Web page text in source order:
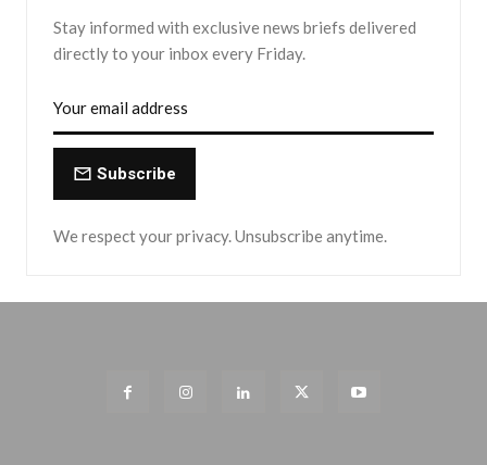
Stay informed with exclusive news briefs delivered
directly to your inbox every Friday.
Subscribe
We respect your privacy. Unsubscribe anytime.